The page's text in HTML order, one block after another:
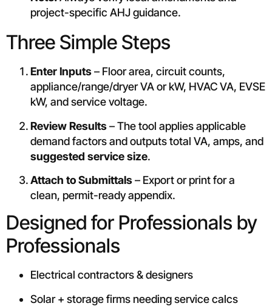
project-specific AHJ guidance.
Three Simple Steps
Enter Inputs– Floor area, circuit counts,
appliance/range/dryer VA or kW, HVAC VA, EVSE
kW, and service voltage.
Review Results– The tool applies applicable
demand factors and outputs total VA, amps, and
suggested service size.
Attach to Submittals– Export or print for a
clean, permit-ready appendix.
Designed for Professionals by
Professionals
Electrical contractors & designers
Solar + storage firms needing service calcs